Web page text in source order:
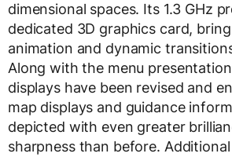
dimensional spaces. Its 1.3 GHz
dedicated 3D graphics card,
animation and dynamic
Along with the menu
displays have been revised and
map displays and guidance
depicted with even greater
sharpness than before.